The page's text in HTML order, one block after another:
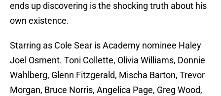
ends up discovering is the shocking truth about his
own existence.
Starring as Cole Sear is Academy nominee Haley
Joel Osment. Toni Collette, Olivia Williams, Donnie
Wahlberg, Glenn Fitzgerald, Mischa Barton, Trevor
Morgan, Bruce Norris, Angelica Page, Greg Wood,